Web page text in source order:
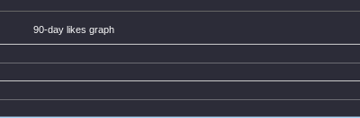
90-day likes graph